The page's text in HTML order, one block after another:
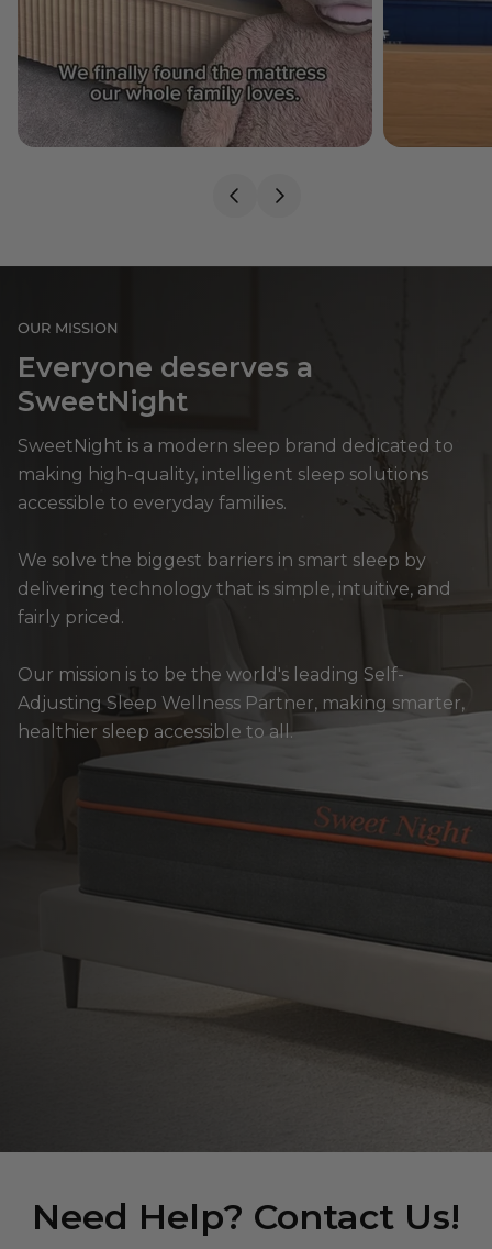
OUR MISSION
Everyone deserves a
SweetNight
SweetNight is a modern sleep brand dedicated to
making high-quality, intelligent sleep solutions
accessible to everyday families.
We solve the biggest barriers in smart sleep by
delivering technology that is simple, intuitive, and
fairly priced.
Our mission is to be the world's leading Self-
Adjusting Sleep Wellness Partner, making smarter,
healthier sleep accessible to all.
Need Help? Contact Us!